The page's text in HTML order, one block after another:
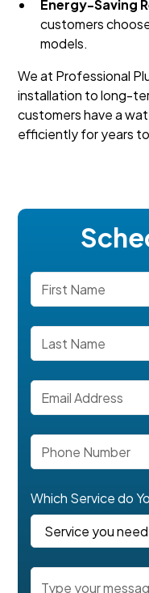
Energy-Saving
customers
models.
We at Professional
installation to long-
customers have a
efficiently for years
Which Service do